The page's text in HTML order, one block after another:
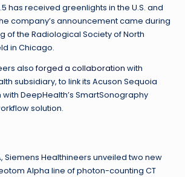
has received greenlights in the U.S. and
company’s announcement came during
of the Radiological Society of North
in Chicago.
alsoforged a collaboration with
subsidiary, to link its Acuson Sequoia
DeepHealth’s SmartSonography
solution.
Siemens Healthineers unveiled two new
Alpha line of photon-counting CT